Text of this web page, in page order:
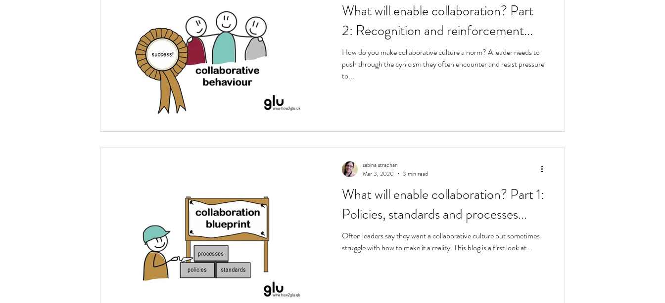
What will enable collaboration? Part
2: Recognition and reinforcement...
How do you make collaborative culture a norm? A leader needs to
push through the cynicism they often encounter and resist pressure
to...
What will enable collaboration? Part 1:
Policies, standards and processes...
Often leaders say they want a collaborative culture but sometimes
struggle with how to make it a reality. This blog is a first look at...
sabina strachan
Mar 3, 2020
3 min read